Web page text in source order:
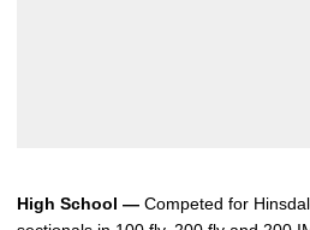
High School — Competed for